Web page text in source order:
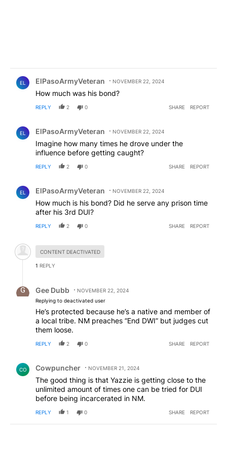
EL ElPasoArmyVeteran NOVEMBER 22, 2024
How much was his bond?
REPLY 2 0 SHARE REPORT
EL ElPasoArmyVeteran NOVEMBER 22, 2024
Imagine how many times he drove under the
influence before getting caught?
REPLY 2 0 SHARE REPORT
EL ElPasoArmyVeteran NOVEMBER 22, 2024
How much is his bond? Did he serve any prison time
after his 3rd DUI?
REPLY 2 0 SHARE REPORT
Hidden comment.
CONTENT DEACTIVATED
1 REPLY
Gee Dubb
NOVEMBER 22, 2024
Replying to deactivated user
He’s protected because he’s a native and member of
a local tribe. NM preaches “End DWI” but judges cut
them loose.
REPLY 2 0 SHARE REPORT
CO Cowpuncher NOVEMBER 21, 2024
The good thing is that Yazzie is getting close to the
unlimited amount of times one can be tried for DUI
before being incarcerated in NM.
REPLY 1 0 SHARE REPORT